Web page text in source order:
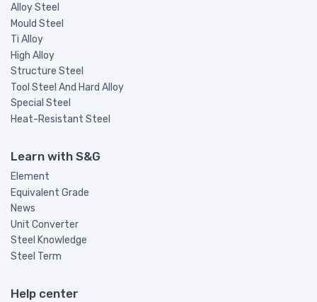
Alloy Steel
Mould Steel
Ti Alloy
High Alloy
Structure Steel
Tool Steel And Hard Alloy
Special Steel
Heat-Resistant Steel
Learn with S&G
Element
Equivalent Grade
News
Unit Converter
Steel Knowledge
Steel Term
Help center